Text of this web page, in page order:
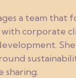
a team that
with corporate
sharing.